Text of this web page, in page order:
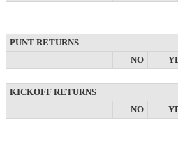
PUNT RETURNS
NO
KICKOFF RETURNS
NO